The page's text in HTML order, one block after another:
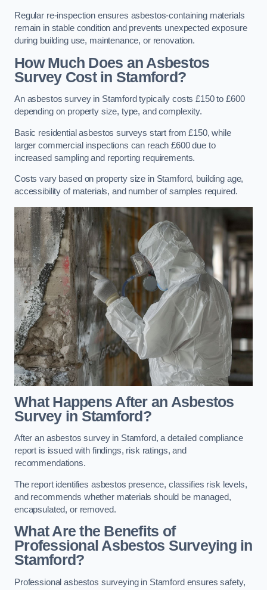
Regular re-inspection ensures asbestos-containing materials
remain in stable condition and prevents unexpected exposure
during building use, maintenance, or renovation.
How Much Does an Asbestos
Survey Cost in Stamford?
An asbestos survey in Stamford typically costs £150 to £600
depending on property size, type, and complexity.
Basic residential asbestos surveys start from £150, while
larger commercial inspections can reach £600 due to
increased sampling and reporting requirements.
Costs vary based on property size in Stamford, building age,
accessibility of materials, and number of samples required.
What Happens After an Asbestos
Survey in Stamford?
After an asbestos survey in Stamford, a detailed compliance
report is issued with findings, risk ratings, and
recommendations.
The report identifies asbestos presence, classifies risk levels,
and recommends whether materials should be managed,
encapsulated, or removed.
What Are the Benefits of
Professional Asbestos Surveying in
Stamford?
Professional asbestos surveying in Stamford ensures safety,